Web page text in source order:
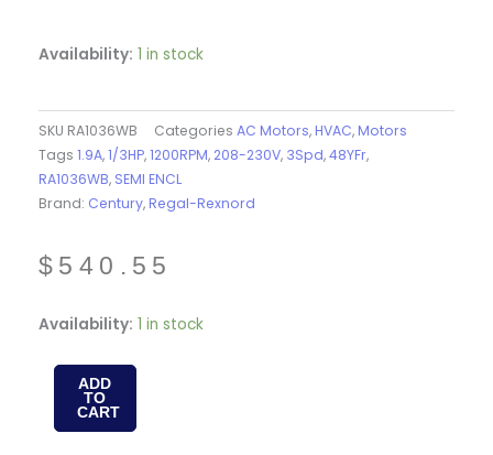
Availability: 1 in stock
SKU RA1036WB Categories AC Motors, HVAC, Motors
Tags 1.9A,1/3HP,1200RPM, 208-230V, 3Spd,48YFr,
RA1036WB, SEMI ENCL
Brand: Century, Regal-Rexnord
$ 540.55
Availability: 1 in stock
RA1036WB
CENTURY
1/3HP,
ADD
TO
CART